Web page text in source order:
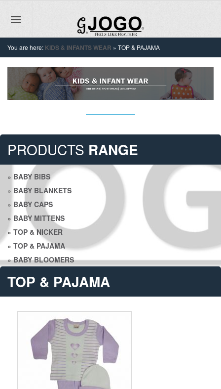
You are here: KIDS & INFANTS WEAR » TOP & PAJAMA
PRODUCTS RANGE
» BABY BIBS
» BABY BLANKETS
» BABY CAPS
» BABY MITTENS
» TOP & NICKER
» TOP & PAJAMA
»BABY BLOOMERS
TOP & PAJAMA